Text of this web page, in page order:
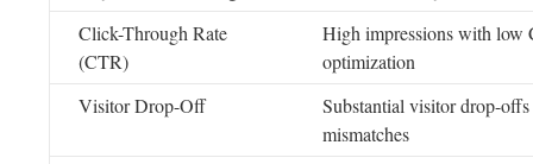
Click-Through Rate
(CTR)
High impressions with low
optimization
Visitor Drop-Off
Substantial visitor drop-
mismatches